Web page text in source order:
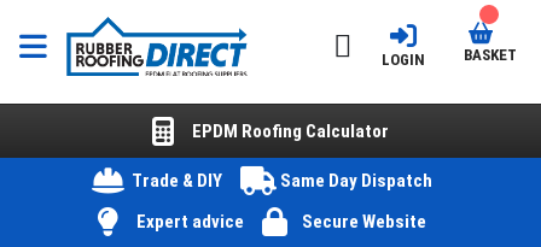
LOGIN BASKET
EPDM Roofing Calculator
Trade & DIY
Same Day Dispatch
Expert advice
Secure Website